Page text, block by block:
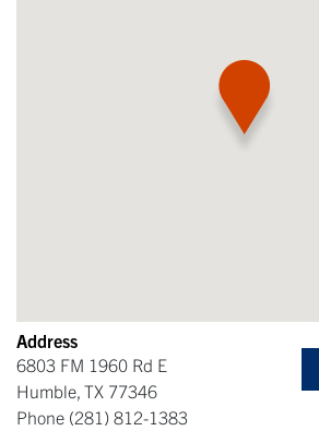
Address
6803 FM 1960 Rd E
Humble, TX 77346
Phone (281) 812-1383